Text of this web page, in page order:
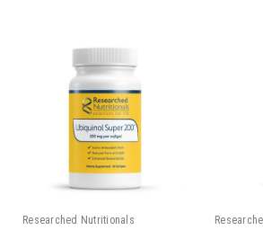
Researched Nutritionals